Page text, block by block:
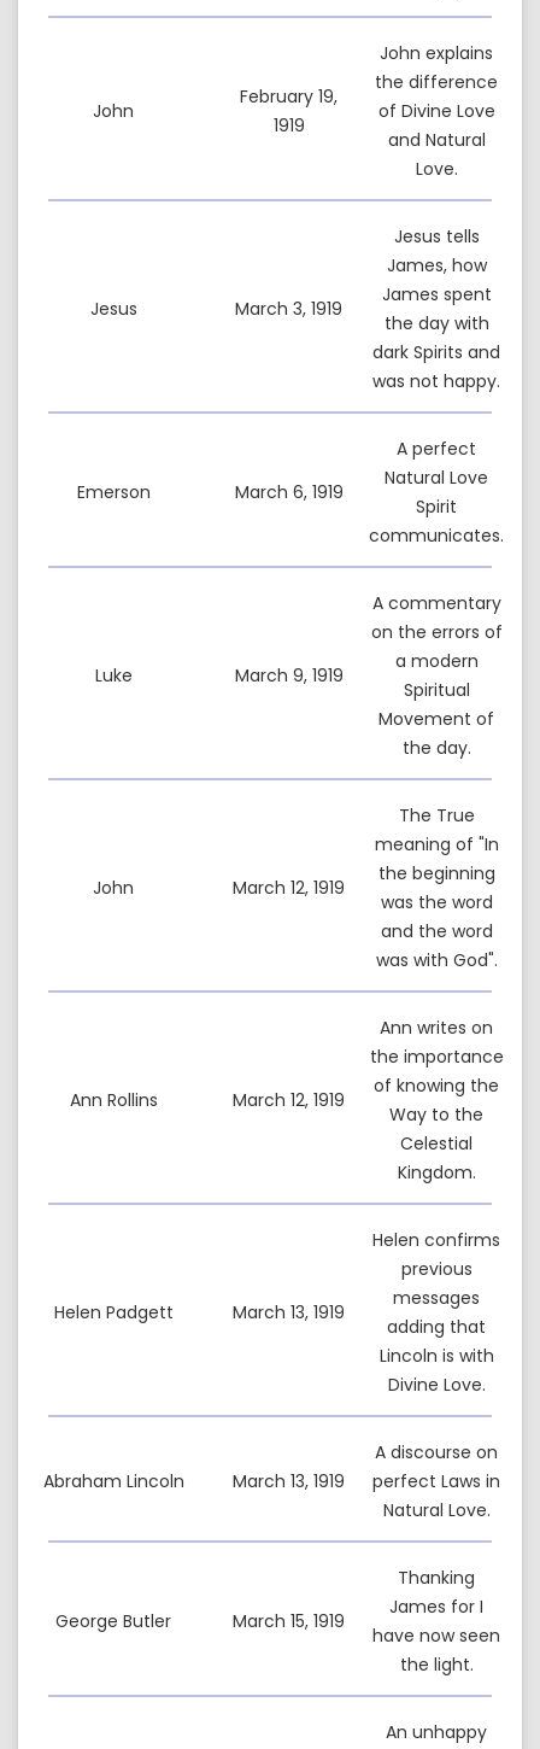
John
February 19,
1919
John explains
the difference
of Divine Love
and Natural
Love.
Jesus March 3, 1919
Jesus tells
James, how
James spent
the day with
dark Spirits and
was not happy.
Emerson March 6, 1919
A perfect
Natural Love
Spirit
communicates.
Luke March 9, 1919
A commentary
on the errors of
a modern
Spiritual
Movement of
the day.
John March 12, 1919
The True
meaning of "In
the beginning
was the word
and the word
was with God".
Ann Rollins March 12, 1919
Ann writes on
the importance
of knowing the
Way to the
Celestial
Kingdom.
Helen Padgett March 13, 1919
Helen confirms
previous
messages
adding that
Lincoln is with
Divine Love.
Abraham Lincoln March 13, 1919
A discourse on
perfect Laws in
Natural Love.
George Butler March 15, 1919
Thanking
James for I
have now seen
the light.
An unhappy